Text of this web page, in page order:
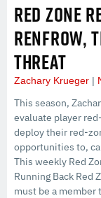
RED ZONE
RENFROW,
THREAT
Zachary Krueger
This season,
evaluate player
deploy their red-
opportunities to,
This weekly Red
Running Back Red
must be a